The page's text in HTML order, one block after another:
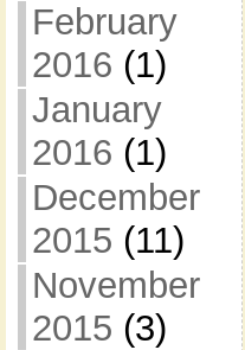
February
2016 (1)
January
2016 (1)
December
2015 (11)
November
2015 (3)